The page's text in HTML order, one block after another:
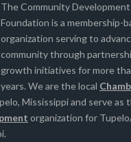
The Community Development
Foundation is a membership-
organization serving to
community through
growth initiatives for more
years. We are the local
Mississippi and serve as
organization for